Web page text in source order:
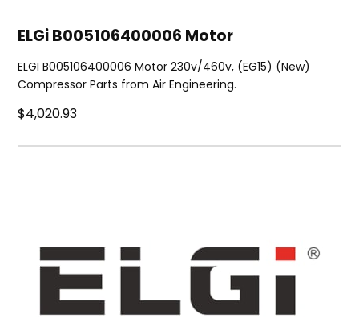
ELGi B005106400006 Motor
ELGI B005106400006 Motor 230v/460v, (EG15) (New)
Compressor Parts from Air Engineering.
$4,020.93